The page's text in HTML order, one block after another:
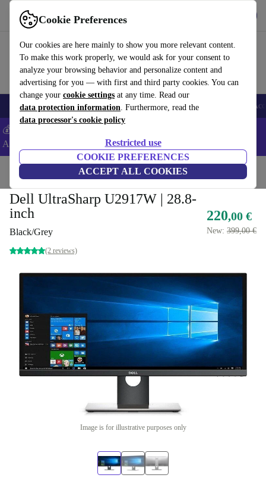
Cookie Preferences
Our cookies are here mainly to show you more relevant content.
To make this work properly, we would ask for your consent to
analyze your browsing behavior and personalize content and
advertising for you — with first and third party cookies. You can
change your cookie settings at any time. Read our
data protection information. Furthermore, read the
data processor's cookie policy
Restricted use
COOKIE PREFERENCES
ACCEPT ALL COOKIES
Use refurbed fast and easy
🎒 Back to school Smartphones Laptops Tablets Smartwatches
💰Extra -5% on Samsung and Google smartphones - Code:
ANDROID5 -
Home Monitors
Dell UltraSharp U2917W | 28.8-
inch
Black/Grey
(2 reviews)
220,00 €
New: 399,00 €
Image is for illustrative purposes only